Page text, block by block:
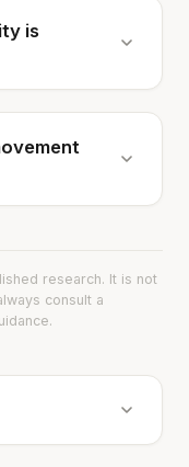
is
research. It is not
consult a